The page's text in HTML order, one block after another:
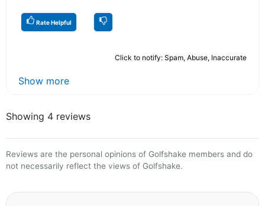
Rate Helpful
Click to notify: Spam, Abuse, Inaccurate
Show more
Showing 4 reviews
Reviews are the personal opinions of Golfshake members and do
not necessarily reflect the views of Golfshake.